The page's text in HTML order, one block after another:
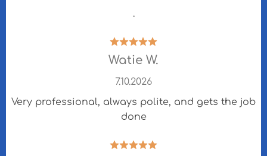
.
Watie W.
7.10.2026
Very professional, always polite, and gets the job
done